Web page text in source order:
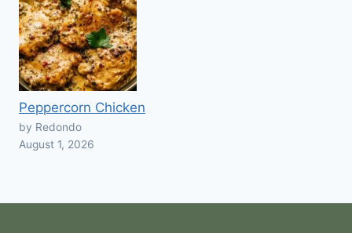
Peppercorn Chicken
by Redondo
August 1, 2026